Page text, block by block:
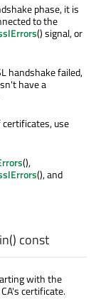
phase, it is
to the
() signal, or
handshake failed,
have a
use
(),
(), and
() const
with the
certificate.